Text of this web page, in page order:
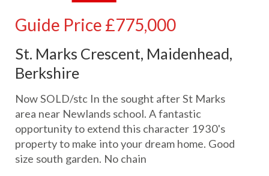
Guide Price £775,000
St. Marks Crescent, Maidenhead,
Berkshire
Now SOLD/stc In the sought after St Marks
area near Newlands school. A fantastic
opportunity to extend this character 1930's
property to make into your dream home. Good
size south garden. No chain